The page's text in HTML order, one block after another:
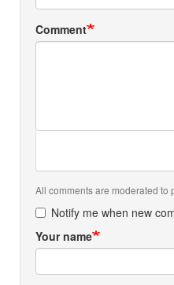
Comment
All comments are moderated to
Notify me when new
Your name